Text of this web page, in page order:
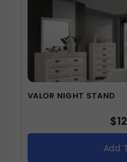
VALOR NIGHT STAND
$
Add